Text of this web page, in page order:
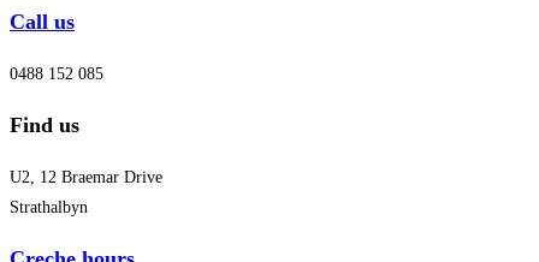
Call us
0488 152 085
Find us
U2, 12 Braemar Drive
Strathalbyn